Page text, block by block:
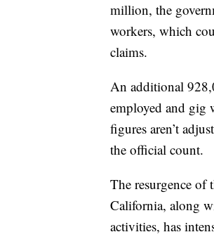
million, the
workers, which
claims.
An additional
employed and gig
figures aren’t
the official count.
The resurgence of
California, along
activities, has